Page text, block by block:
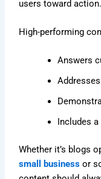
users toward action.
High-performing
Answers
Includes
Whether it’s blogs
small business or